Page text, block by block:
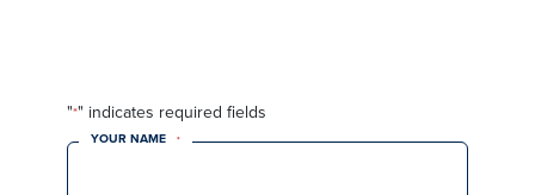
"*" indicates required fields
YOUR NAME *